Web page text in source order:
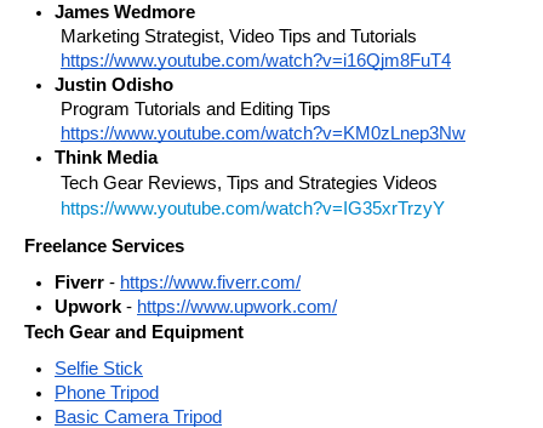
James Wedmore
https://www.youtube.com/watch?v=i16Qjm8FuT4
Justin Odisho
https://www.youtube.com/watch?v=KM0zLnep3Nw
Think Media
Tech Gear Reviews, Tips and Strategies Videos
https://www.youtube.com/watch?v=IG35xrTrzyY
Freelance Services
Fiverr - https://www.fiverr.com/
Upwork - https://www.upwork.com/
Tech Gear and Equipment
Selfie Stick
Phone Tripod
Basic Camera Tripod